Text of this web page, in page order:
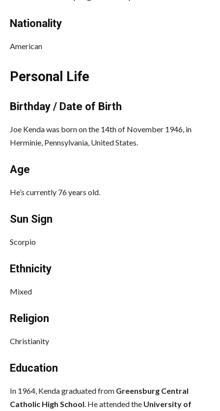
Nationality
American
Personal Life
Birthday / Date of Birth
Joe Kenda was born on the 14th of November 1946, in
Herminie, Pennsylvania, United States.
Age
He’s currently 76 years old.
Sun Sign
Scorpio
Ethnicity
Mixed
Religion
Christianity
Education
In 1964, Kenda graduated from Greensburg Central
Catholic High School . He attended the University of